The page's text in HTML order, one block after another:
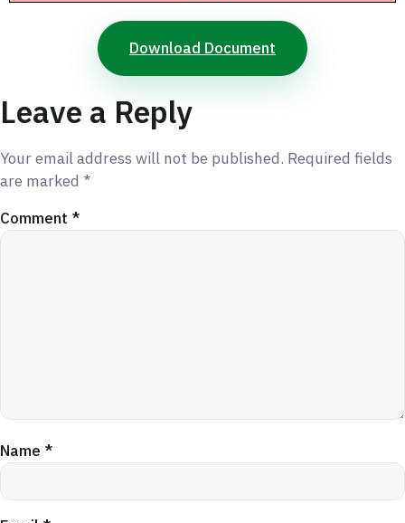
Download Document
Leave a Reply
Your email address will not be published. Required fields
are marked *
Comment *
Name *